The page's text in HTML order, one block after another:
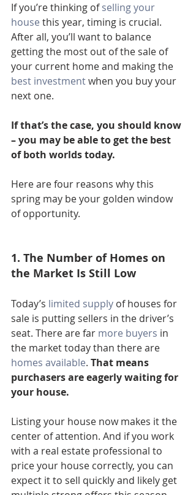
If you’re thinking of selling your
house this year, timing is crucial.
After all, you’ll want to balance
getting the most out of the sale of
your current home and making the
best investment when you buy your
next one.
If that’s the case, you should know
– you may be able to get the best
of both worlds today.
Here are four reasons why this
spring may be your golden window
of opportunity.
1. The Number of Homes on
the Market Is Still Low
Today’s limited supply of houses for
sale is putting sellers in the driver’s
seat. There are far more buyers in
the market today than there are
homes available. That means
purchasers are eagerly waiting for
your house.
Listing your house now makes it the
center of attention. And if you work
with a real estate professional to
price your house correctly, you can
expect it to sell quickly and likely get